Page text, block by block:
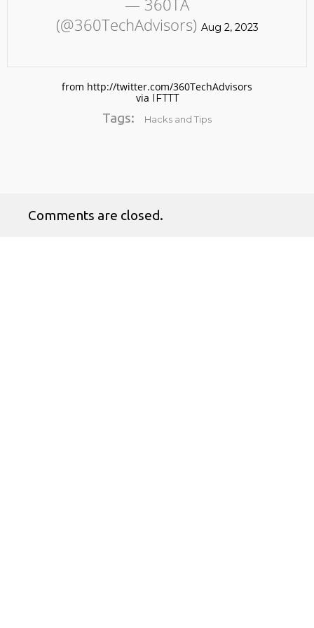
— 360TA
(@360TechAdvisors) Aug 2, 2023
from http://twitter.com/360TechAdvisors
via IFTTT
Tags: Hacks and Tips
Comments are closed.